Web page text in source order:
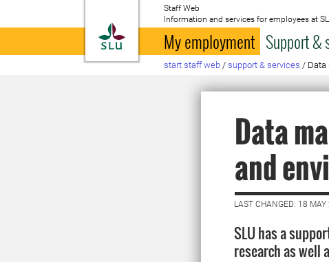
To startpage
Staff Web
Information and services for employees at
My employment Support &
start staff web / support & services / Data
Data
and
LAST CHANGED: 18
SLU has a
research as well